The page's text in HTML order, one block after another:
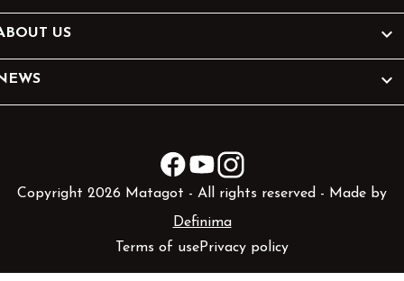
US 

Facebook
YouTube
Copyright 2026 Matagot - All rights reserved - Made by
Definima
Terms of usePrivacy policy